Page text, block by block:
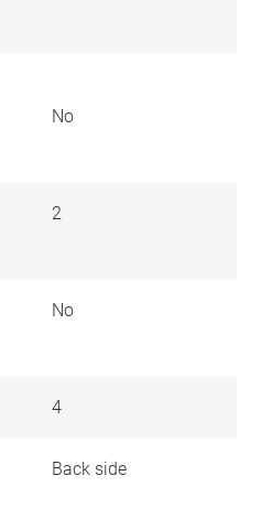
No
2
No
4
Back side